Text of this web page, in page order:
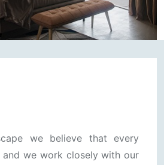
we believe that every
and we work closely with our